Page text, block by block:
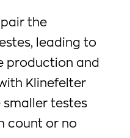
the
leading to
production and
Klinefelter
smaller testes
count or no